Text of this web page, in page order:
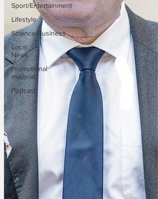
Sport/Entertainment
Lifestyle
Science/Business
Local
News
Promotional
material
Podcast